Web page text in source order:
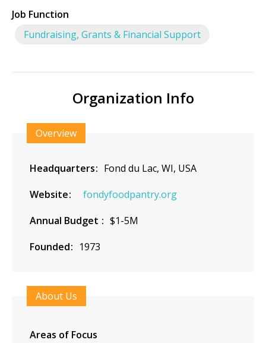
Job Function
Fundraising, Grants & Financial Support
Organization Info
Overview
Headquarters Fond du Lac, WI, USA
Website
fondyfoodpantry.org
Annual Budget $1-5M
Founded 1973
About Us
Areas of Focus